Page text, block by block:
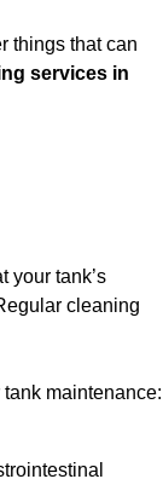
things that can
services in
your tank’s
cleaning
maintenance: